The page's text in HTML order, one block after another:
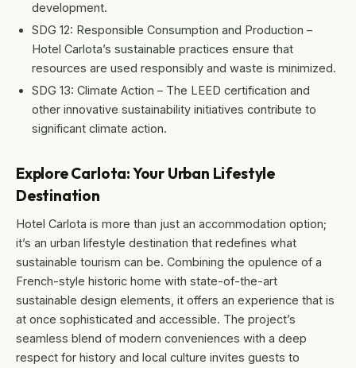
development.
SDG 12: Responsible Consumption and Production –
Hotel Carlota’s sustainable practices ensure that
resources are used responsibly and waste is minimized.
SDG 13: Climate Action – The LEED certification and
other innovative sustainability initiatives contribute to
significant climate action.
Explore Carlota: Your Urban Lifestyle
Destination
Hotel Carlota is more than just an accommodation option;
it’s an urban lifestyle destination that redefines what
sustainable tourism can be. Combining the opulence of a
French-style historic home with state-of-the-art
sustainable design elements, it offers an experience that is
at once sophisticated and accessible. The project’s
seamless blend of modern conveniences with a deep
respect for history and local culture invites guests to